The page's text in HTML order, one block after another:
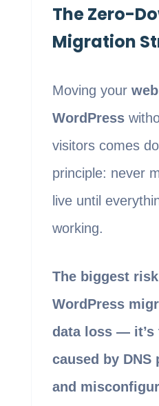
The Zero-
Migration
Moving your
WordPress
visitors comes
principle: never
live until
working.
The biggest
WordPress
data loss — it’s
caused by DNS
and